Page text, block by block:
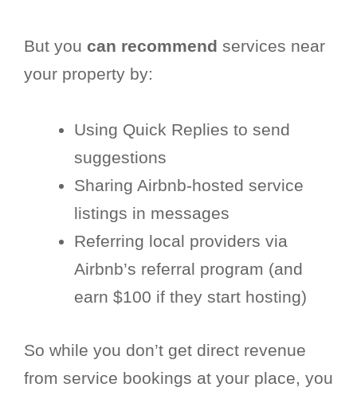
But you can recommend services near
your property by:
Using Quick Replies to send
suggestions
Sharing Airbnb-hosted service
listings in messages
Referring local providers via
Airbnb’s referral program (and
earn $100 if they start hosting)
So while you don’t get direct revenue
from service bookings at your place, you